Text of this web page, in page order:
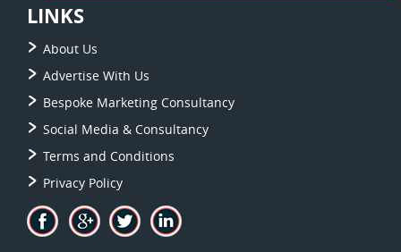
LINKS
About Us
Advertise With Us
Bespoke Marketing Consultancy
Social Media & Consultancy
Terms and Conditions
Privacy Policy